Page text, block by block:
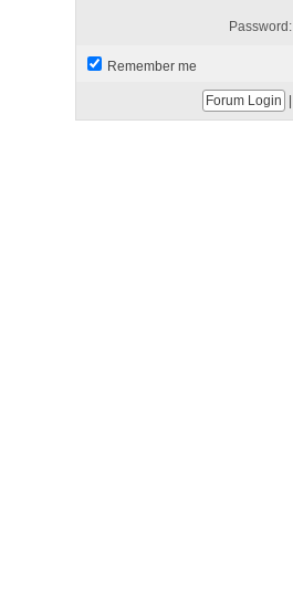
Password:
Remember me